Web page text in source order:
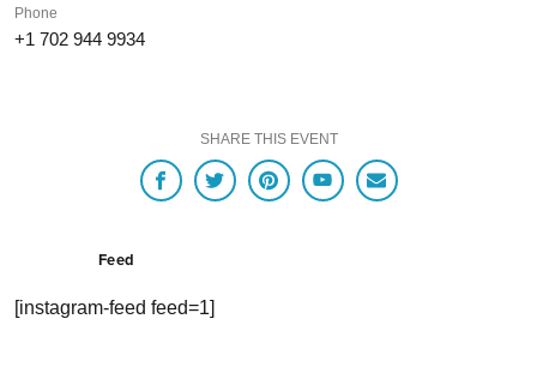
Phone
+1 702 944 9934
SHARE THIS EVENT
Feed
[instagram-feed feed=1]